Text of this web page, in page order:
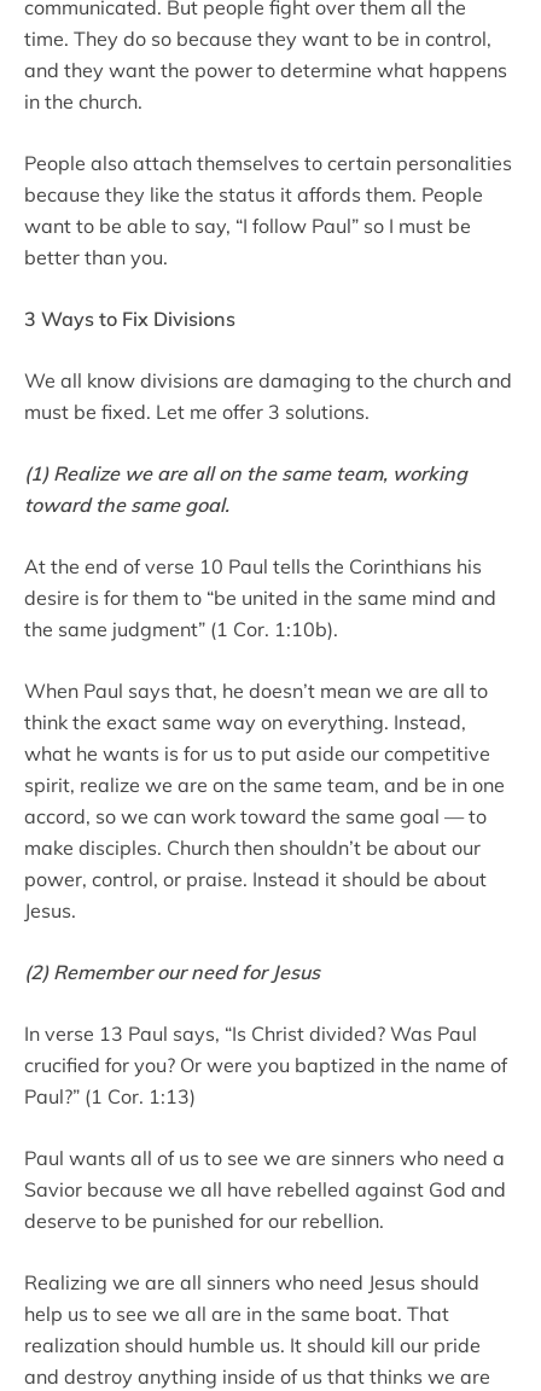
communicated. But people fight over them all the
time. They do so because they want to be in control,
and they want the power to determine what happens
in the church.
People also attach themselves to certain personalities
because they like the status it affords them. People
want to be able to say, “I follow Paul” so I must be
better than you.
3 Ways to Fix Divisions
We all know divisions are damaging to the church and
must be fixed. Let me offer 3 solutions.
(1) Realize we are all on the same team, working
toward the same goal.
At the end of verse 10 Paul tells the Corinthians his
desire is for them to “be united in the same mind and
the same judgment” (1 Cor. 1:10b).
When Paul says that, he doesn’t mean we are all to
think the exact same way on everything. Instead,
what he wants is for us to put aside our competitive
spirit, realize we are on the same team, and be in one
accord, so we can work toward the same goal — to
make disciples. Church then shouldn’t be about our
power, control, or praise. Instead it should be about
Jesus.
(2) Remember our need for Jesus
In verse 13 Paul says, “Is Christ divided? Was Paul
crucified for you? Or were you baptized in the name of
Paul?” (1 Cor. 1:13)
Paul wants all of us to see we are sinners who need a
Savior because we all have rebelled against God and
deserve to be punished for our rebellion.
Realizing we are all sinners who need Jesus should
help us to see we all are in the same boat. That
realization should humble us. It should kill our pride
and destroy anything inside of us that thinks we are